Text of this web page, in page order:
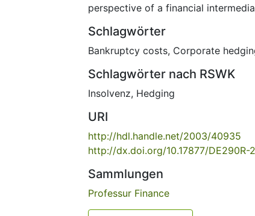
perspective of a financial
Schlagwörter
Bankruptcy costs, Corporate
Schlagwörter nach RSWK
Insolvenz, Hedging
URI
http://hdl.handle.net/2003/40935
http://dx.doi.org/10.17877/DE290R-
Sammlungen
Professur Finance